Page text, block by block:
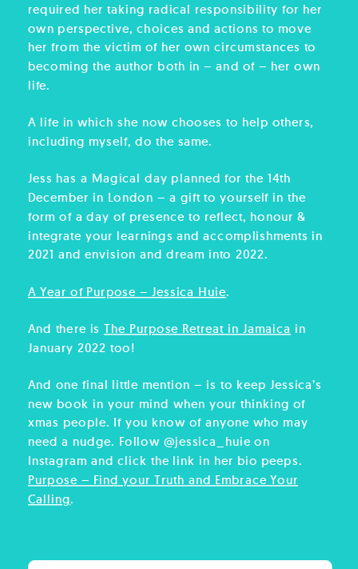
required her taking radical responsibility for her
own perspective, choices and actions to move
her from the victim of her own circumstances to
becoming the author both in – and of – her own
life.
A life in which she now chooses to help others,
including myself, do the same.
Jess has a Magical day planned for the 14th
December in London – a gift to yourself in the
form of a day of presence to reflect, honour &
integrate your learnings and accomplishments in
2021 and envision and dream into 2022.
A Year of Purpose – Jessica Huie.
And there is The Purpose Retreat in Jamaica in
January 2022 too!
And one final little mention – is to keep Jessica’s
new book in your mind when your thinking of
xmas people. If you know of anyone who may
need a nudge. Follow @jessica_huie on
Instagram and click the link in her bio peeps.
Purpose – Find your Truth and Embrace Your
Calling.